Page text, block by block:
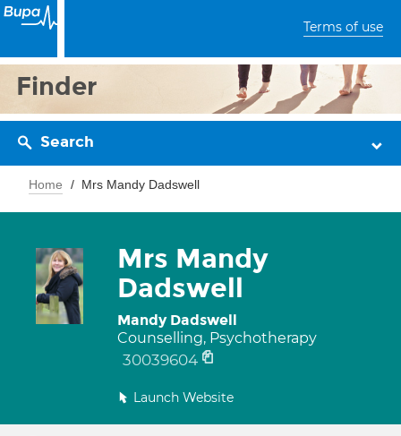
Terms of use
Finder
Search
Home Mrs Mandy Dadswell
Mrs Mandy
Dadswell
Mandy Dadswell
Counselling, Psychotherapy
30039604
Launch Website